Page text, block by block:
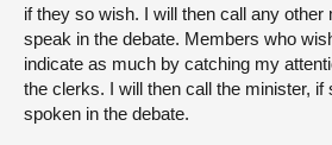
if they so wish. I will then call any
speak in the debate. Members who
indicate as much by catching my
the clerks. I will then call the minister, if
spoken in the debate.